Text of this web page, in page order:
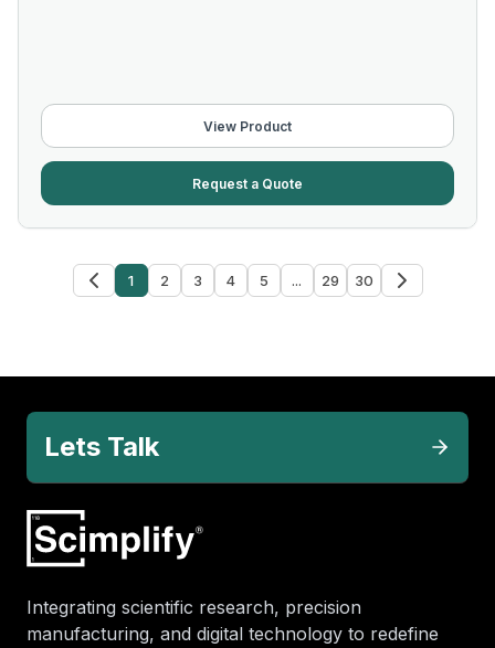
View Product
Request a Quote
1 2 3 4 5 ... 29 30
Lets Talk
Integrating scientific research, precision
manufacturing, and digital technology to redefine